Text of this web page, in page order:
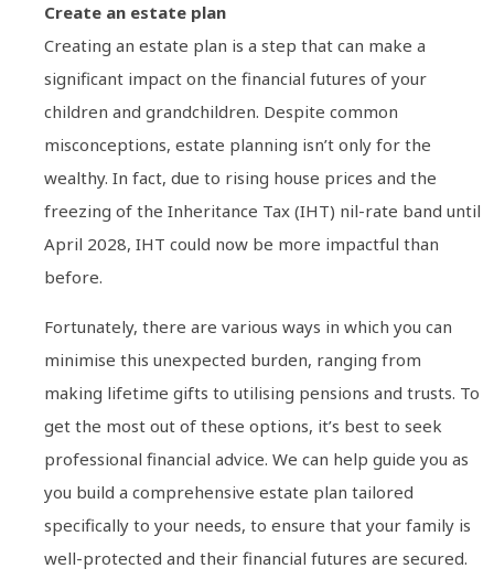
Create an estate plan
Creating an estate plan is a step that can make a
significant impact on the financial futures of your
children and grandchildren. Despite common
misconceptions, estate planning isn’t only for the
wealthy. In fact, due to rising house prices and the
freezing of the Inheritance Tax (IHT) nil-rate band until
April 2028, IHT could now be more impactful than
before.
Fortunately, there are various ways in which you can
minimise this unexpected burden, ranging from
making lifetime gifts to utilising pensions and trusts. To
get the most out of these options, it’s best to seek
professional financial advice. We can help guide you as
you build a comprehensive estate plan tailored
specifically to your needs, to ensure that your family is
well-protected and their financial futures are secured.